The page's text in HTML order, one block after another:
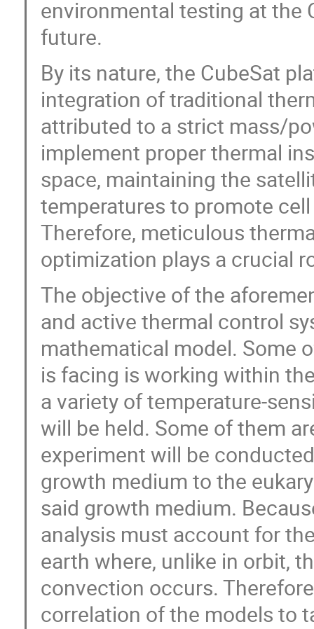
environmental testing at the
future.
By its nature, the CubeSat
integration of traditional
attributed to a strict mass/
implement proper thermal
space, maintaining the
temperatures to promote
Therefore, meticulous
optimization plays a crucial
The objective of the
and active thermal control
mathematical model. Some
is facing is working within
a variety of temperature-
will be held. Some of them
experiment will be
growth medium to the
said growth medium.
analysis must account for
earth where, unlike in orbit,
convection occurs.
correlation of the models to